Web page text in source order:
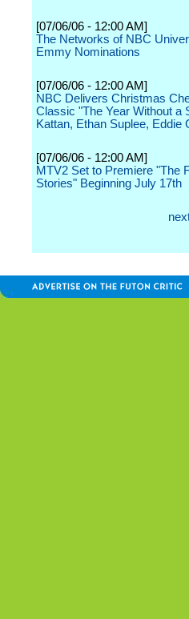
[07/06/06 - 12:00 AM]
The Networks of NBC
Emmy Nominations
[07/06/06 - 12:00 AM]
NBC Delivers Christmas
Classic "The Year Without a
Kattan, Ethan Suplee, Eddie
[07/06/06 - 12:00 AM]
MTV2 Set to Premiere "The
Stories" Beginning July 17th